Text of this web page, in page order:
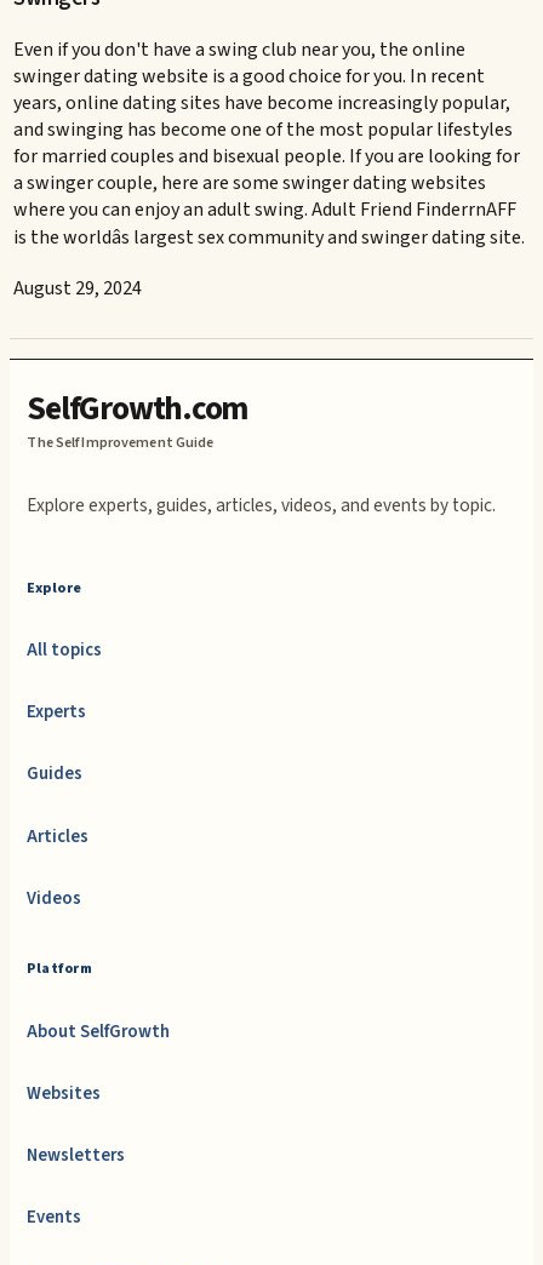
Even if you don't have a swing club near you, the online
swinger dating website is a good choice for you. In recent
years, online dating sites have become increasingly popular,
and swinging has become one of the most popular lifestyles
for married couples and bisexual people. If you are looking for
a swinger couple, here are some swinger dating websites
where you can enjoy an adult swing. Adult Friend FinderrnAFF
is the worldâs largest sex community and swinger dating site.
August 29, 2024
SelfGrowth.com
The Self Improvement Guide
Explore experts, guides, articles, videos, and events by topic.
Explore
All topics
Experts
Guides
Articles
Videos
Platform
About SelfGrowth
Websites
Newsletters
Events